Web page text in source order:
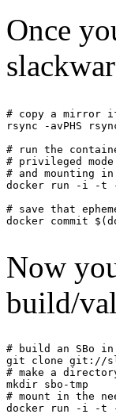
Once
# copy a mirror
rsync -avPHS
# run the
# privileged
# and mounting
docker run -i -t --
# save that
docker commit
Now
build/
# build an SBo
git clone git://
# make a
mkdir sbo-tmp
# mount in the
docker run -i -t -v